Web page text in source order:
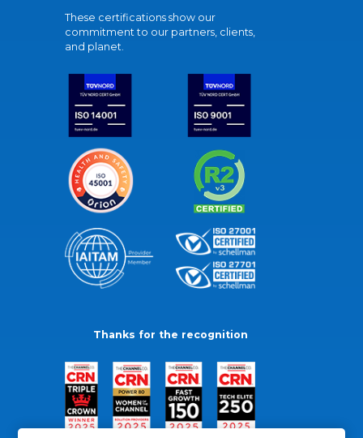
These certifications show our
commitment to our partners, clients,
and planet.
Thanks for the recognition